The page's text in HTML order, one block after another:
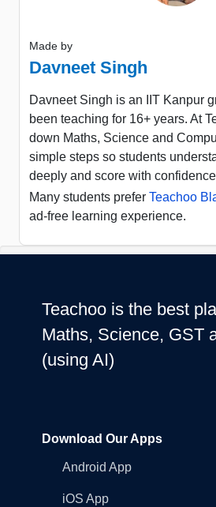
Made by
Davneet Singh
Davneet Singh is an IIT Kanpur
been teaching for 16+ years. At
down Maths, Science and
simple steps so students
deeply and score with
Many students prefer Teachoo
ad-free learning experience.
Teachoo is the best
Maths, Science, GST
(using AI)
Download Our Apps
Android App
iOS App